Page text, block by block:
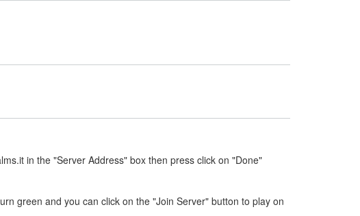
in the "Server Address" box then press click on "Done"
green and you can click on the "Join Server" button to play on